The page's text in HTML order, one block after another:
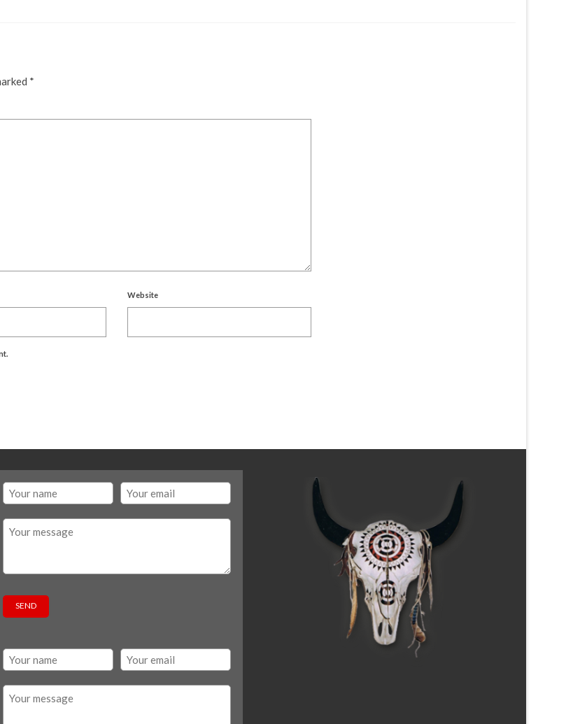
*
Website